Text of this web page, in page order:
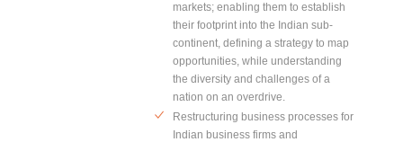
markets; enabling them to establish
their footprint into the Indian sub-
continent, defining a strategy to map
opportunities, while understanding
the diversity and challenges of a
nation on an overdrive.
Restructuring business processes for
Indian business firms and